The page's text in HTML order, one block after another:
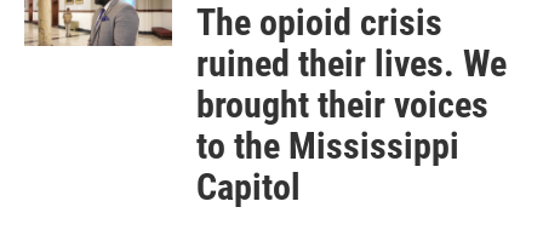
The opioid crisis
ruined their lives. We
brought their voices
to the Mississippi
Capitol